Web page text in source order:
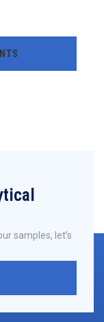
samples, let’s